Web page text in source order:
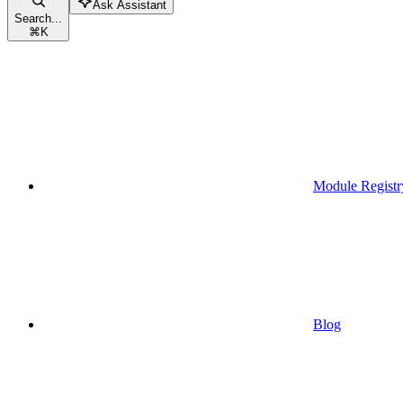
Search...
⌘K
Ask Assistant
Module
Blog